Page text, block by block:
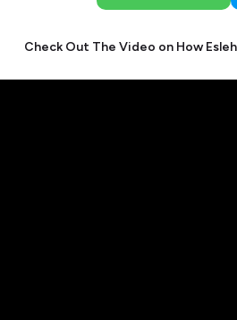
Check Out The Video on How